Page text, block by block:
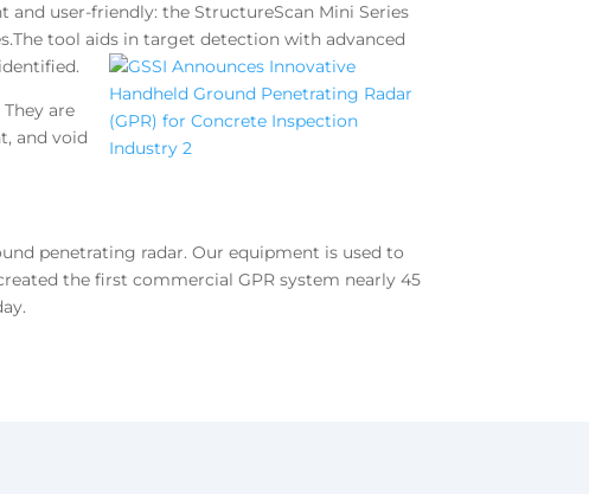
user-friendly: the StructureScan Mini Series
tool aids in target detection with advanced
are
and void
penetrating radar. Our equipment is used to
the first commercial GPR system nearly 45